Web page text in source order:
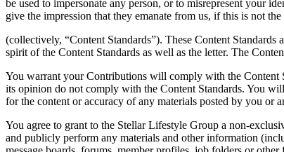
be used to impersonate any person, or to misrepresent your
give the impression that they emanate from us, if this is not the
(collectively, “Content Standards”). These Content
spirit of the Content Standards as well as the letter. The
You warrant your Contributions will comply with the Content
its opinion do not comply with the Content Standards. You
for the content or accuracy of any materials posted by you or
You agree to grant to the Stellar Lifestyle Group a non-
and publicly perform any materials and other information